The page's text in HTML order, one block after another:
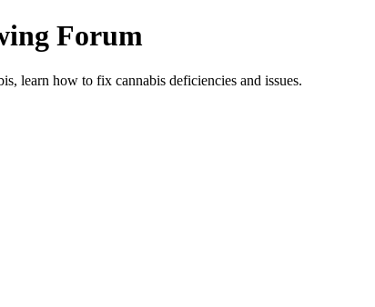
Forum
learn how to fix cannabis deficiencies and issues.